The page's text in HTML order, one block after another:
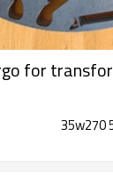
for
35w270